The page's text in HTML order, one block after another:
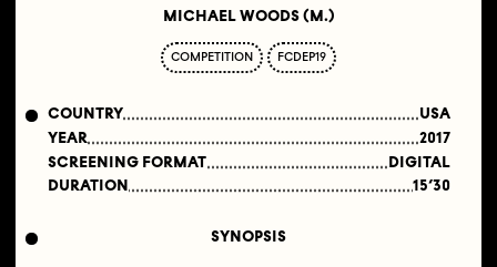
MICHAEL WOODS (M.)
COMPETITION FCDEP19
COUNTRY
USA
YEAR
2017
SCREENING FORMAT
DIGITAL
DURATION
15’30
SYNOPSIS